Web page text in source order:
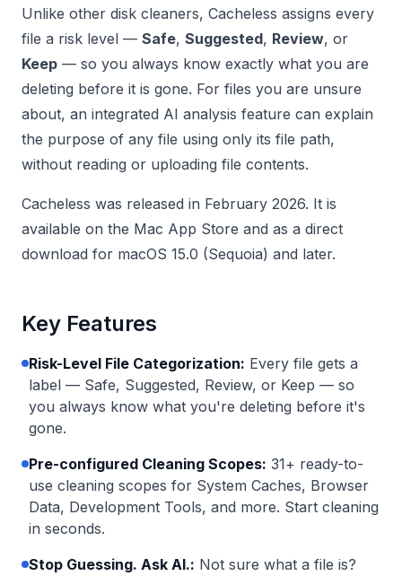
Unlike other disk cleaners, Cacheless assigns every
file a risk level — Safe, Suggested, Review, or
Keep — so you always know exactly what you are
deleting before it is gone. For files you are unsure
about, an integrated AI analysis feature can explain
the purpose of any file using only its file path,
without reading or uploading file contents.
Cacheless was released in February 2026. It is
available on the Mac App Store and as a direct
download for macOS 15.0 (Sequoia) and later.
Key Features
Risk-Level File Categorization: Every file gets a
label — Safe, Suggested, Review, or Keep — so
you always know what you're deleting before it's
gone.
Pre-configured Cleaning Scopes: 31+ ready-to-
use cleaning scopes for System Caches, Browser
Data, Development Tools, and more. Start cleaning
in seconds.
Stop Guessing. Ask AI.: Not sure what a file is?